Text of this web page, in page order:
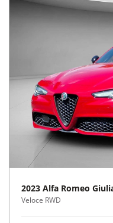
2023 Alfa Romeo
Veloce RWD